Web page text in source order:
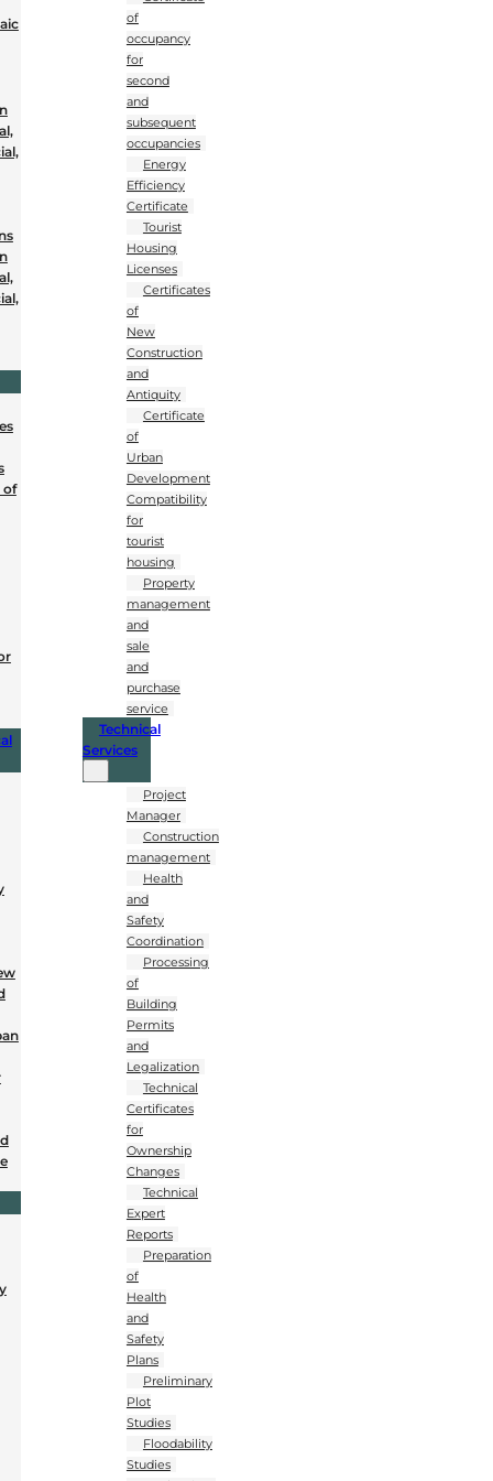
of
of
occupancy
for
second
and
subsequent
occupancies
Energy
Efficiency
Certificate
Tourist
Housing
Licenses
Certificates
of
New
Construction
and
Antiquity
Certificate
of
Urban
Development
Compatibility
for
tourist
housing
Property
management
and
sale
and
purchase
service
Technical
Services
Project
Manager
Construction
management
Health
and
Safety
Coordination
Processing
of
Building
Permits
and
Legalization
Technical
Certificates
for
Ownership
Changes
Technical
Expert
Reports
Preparation
of
Health
and
Safety
Plans
Preliminary
Plot
Studies
Floodability
Studies